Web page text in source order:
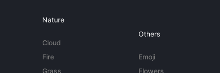
Nature
Cloud
Fire
Grass
Others
Emoji
Flowers